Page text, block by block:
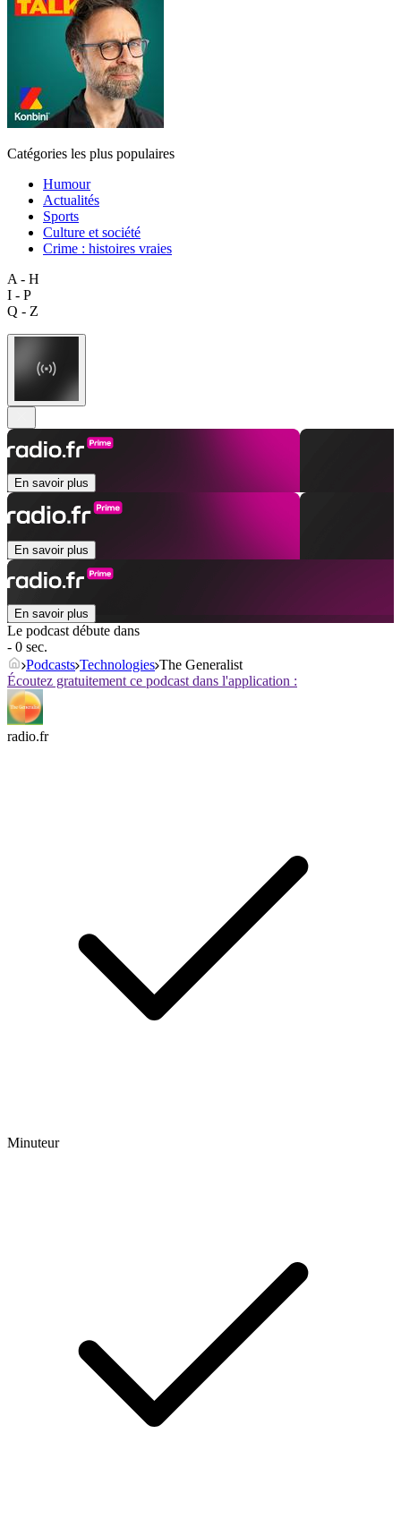
Catégories les plus populaires
Humour
Actualités
Sports
Culture et société
Crime : histoires vraies
A - H
I - P
Q - Z
En savoir plus
En savoir plus
En savoir plus
Le podcast débute dans
- 0 sec.
Podcasts Technologies The Generalist
Écoutez gratuitement ce podcast dans l'application :
radio.fr
Minuteur